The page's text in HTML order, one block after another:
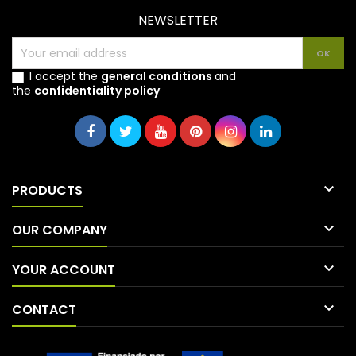
NEWSLETTER
I accept the general conditions and
the confidentiality policy
PRODUCTS 
OUR COMPANY 
YOUR ACCOUNT 
CONTACT 